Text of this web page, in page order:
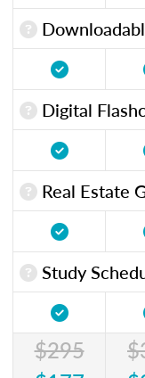
Digital
Real Estate
Study
$295